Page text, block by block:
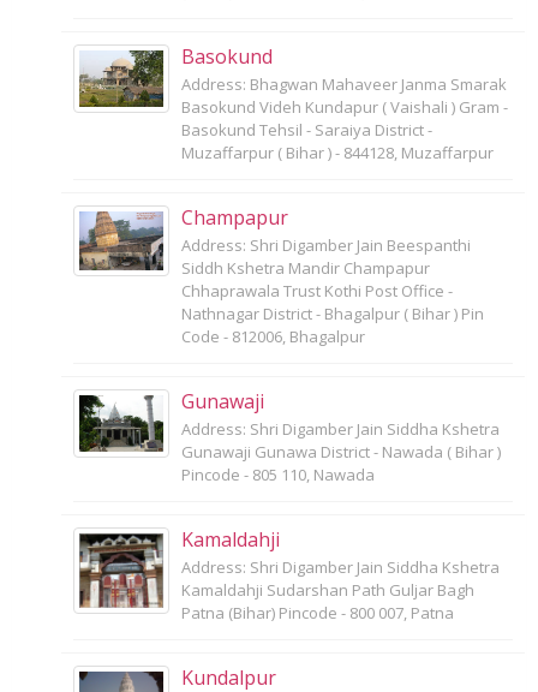
Basokund
Address: Bhagwan Mahaveer Janma Smarak
Basokund Videh Kundapur ( Vaishali ) Gram -
Basokund Tehsil - Saraiya District -
Muzaffarpur ( Bihar ) - 844128, Muzaffarpur
Champapur
Address: Shri Digamber Jain Beespanthi
Siddh Kshetra Mandir Champapur
Chhaprawala Trust Kothi Post Office -
Nathnagar District - Bhagalpur ( Bihar ) Pin
Code - 812006, Bhagalpur
Gunawaji
Address: Shri Digamber Jain Siddha Kshetra
Gunawaji Gunawa District - Nawada ( Bihar )
Pincode - 805 110, Nawada
Kamaldahji
Address: Shri Digamber Jain Siddha Kshetra
Kamaldahji Sudarshan Path Guljar Bagh
Patna (Bihar) Pincode - 800 007, Patna
Kundalpur